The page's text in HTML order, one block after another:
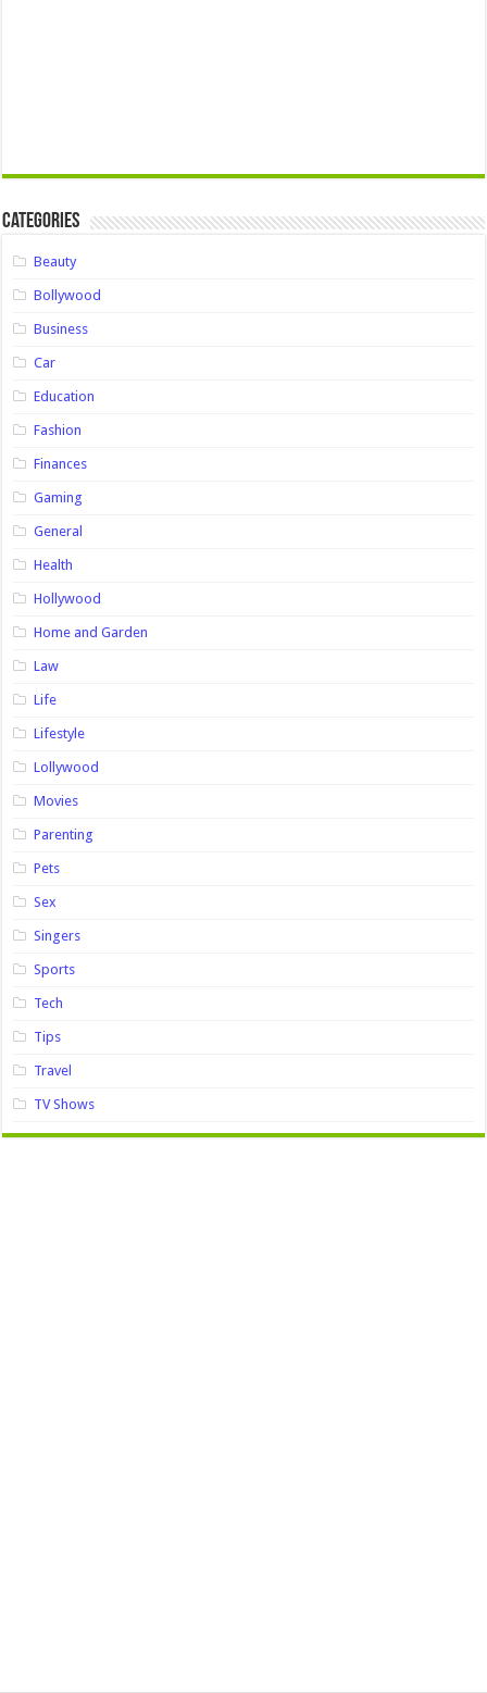
Categories
Beauty
Bollywood
Business
Car
Education
Fashion
Finances
Gaming
General
Health
Hollywood
Home and Garden
Law
Life
Lifestyle
Lollywood
Movies
Parenting
Pets
Sex
Singers
Sports
Tech
Tips
Travel
TV Shows